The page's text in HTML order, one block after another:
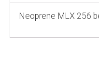
Neoprene MLX 256